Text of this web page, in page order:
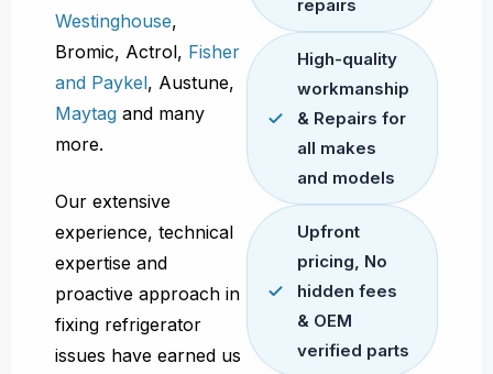
Westinghouse,
Bromic, Actrol, Fisher
and Paykel, Austune,
Maytag and many
more.
Our extensive
experience, technical
expertise and
proactive approach in
fixing refrigerator
issues have earned us
repairs
High-quality
workmanship
& Repairs for
all makes
and models
Upfront
pricing, No
hidden fees
& OEM
verified parts